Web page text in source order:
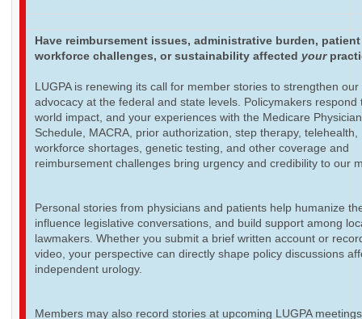
Have reimbursement issues, administrative burden,
workforce challenges, or sustainability affected your
LUGPA is renewing its call for member stories to strengthen our
advocacy at the federal and state levels. Policymakers respond
world impact, and your experiences with the Medicare
Schedule, MACRA, prior authorization, step therapy, telehealth,
workforce shortages, genetic testing, and other coverage and
reimbursement challenges bring urgency and credibility to our
Personal stories from physicians and patients help humanize
influence legislative conversations, and build support among
lawmakers. Whether you submit a brief written account or
video, your perspective can directly shape policy discussions
independent urology.
Members may also record stories at upcoming LUGPA